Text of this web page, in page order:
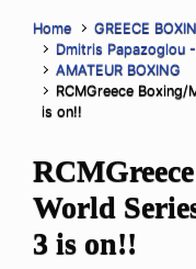
Home
GREECE
Dmitris Papazoglou
AMATEUR BOXING
RCMGreece
is on!!
World
3 is on!!